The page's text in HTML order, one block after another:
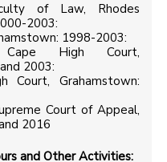
of Law, Rhodes
2003:
1998-2003:
Cape High Court,
2003:
Court, Grahamstown:
Court of Appeal,
2016
and Other Activities: